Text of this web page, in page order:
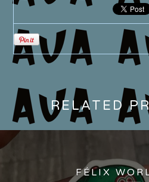
RELATED
FÉLIX